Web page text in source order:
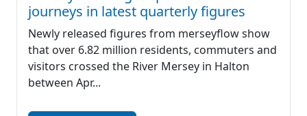
journeys in latest quarterly figures
Newly released figures from merseyflow show
that over 6.82 million residents, commuters and
visitors crossed the River Mersey in Halton
between Apr...